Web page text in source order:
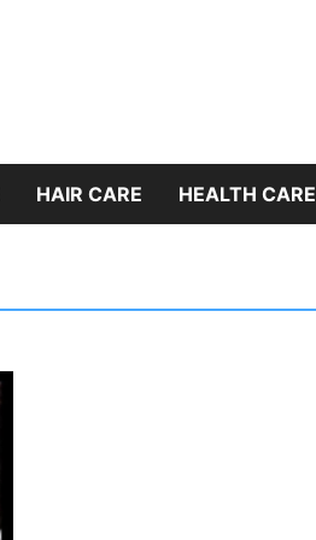
HAIR CARE HEALTH CARE